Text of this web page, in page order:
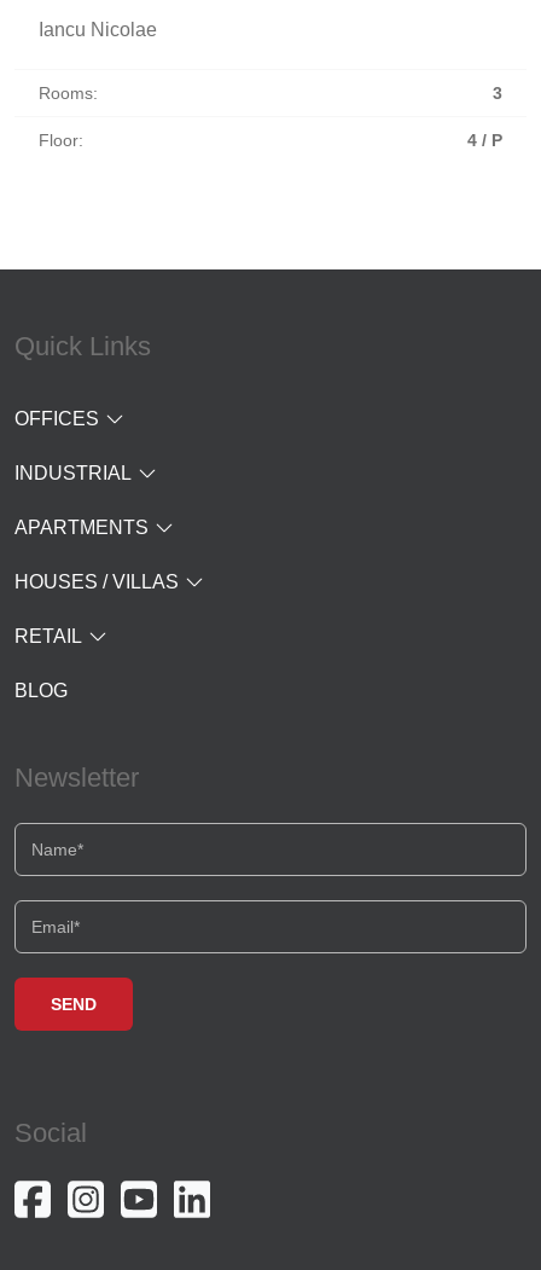
Iancu Nicolae
Rooms: 3
Floor: 4 / P
Quick Links
OFFICES
INDUSTRIAL
APARTMENTS
HOUSES / VILLAS
RETAIL
BLOG
Newsletter
Social